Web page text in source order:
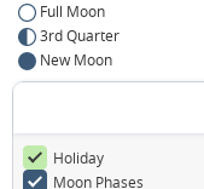
Full Moon
3rd Quarter
New Moon
Holiday
Moon Phases